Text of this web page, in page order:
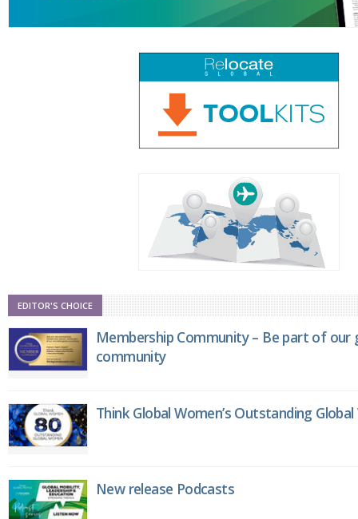
EDITOR'S CHOICE
Membership Community – Be part of
community
Think Global Women’s Outstanding
New release Podcasts